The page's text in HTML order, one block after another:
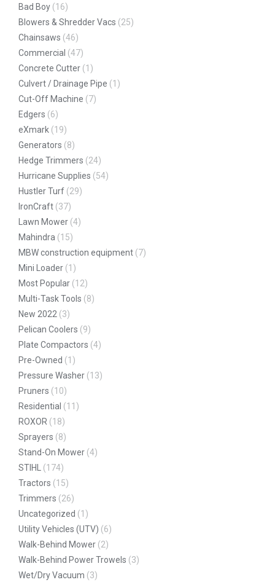
Bad Boy (16)
Blowers & Shredder Vacs (25)
Chainsaws (46)
Commercial (47)
Concrete Cutter (1)
Culvert / Drainage Pipe (1)
Cut-Off Machine (7)
Edgers (6)
eXmark (19)
Generators (8)
Hedge Trimmers (24)
Hurricane Supplies (54)
Hustler Turf (29)
IronCraft (37)
Lawn Mower (4)
Mahindra (15)
MBW construction equipment (7)
Mini Loader (1)
Most Popular (12)
Multi-Task Tools (8)
New 2022 (3)
Pelican Coolers (9)
Plate Compactors (4)
Pre-Owned (1)
Pressure Washer (13)
Pruners (10)
Residential (11)
ROXOR (18)
Sprayers (8)
Stand-On Mower (4)
STIHL
(174)
Tractors (15)
Trimmers (26)
Uncategorized (1)
Utility Vehicles (UTV) (6)
Walk-Behind Mower (2)
Walk-Behind Power Trowels (3)
Wet/Dry Vacuum (3)